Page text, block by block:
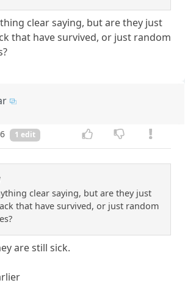
clear saying, but are they just
that have survived, or just random
1 edit
clear saying, but are they just
that have survived, or just random
are still sick.